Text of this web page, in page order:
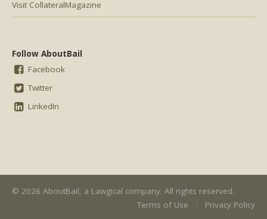
Visit CollateralMagazine
Follow AboutBail
Facebook
Twitter
LinkedIn
© 2026 AboutBail, a Lawgical company. All rights reserved.
Terms of Use
Privacy Policy